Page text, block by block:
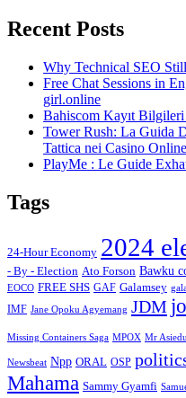
Recent Posts
Why Technical SEO
Free Chat Sessions in
girl.online
Bahiscom Kayıt Bilgileri
Tower Rush: La Guida
Tattica nei Casino Online
PlayMe : Le Guide
Tags
24-Hour Economy 2024
- By - Election Ato Forson Bawku
EOCO FREE SHS GAF Galamsey
IMF Jane Opoku Agyemang JDM
Missing Containers Saga MPOX Mr
Newsbeat Npp ORAL OSP
Mahama Sammy Gyamfi